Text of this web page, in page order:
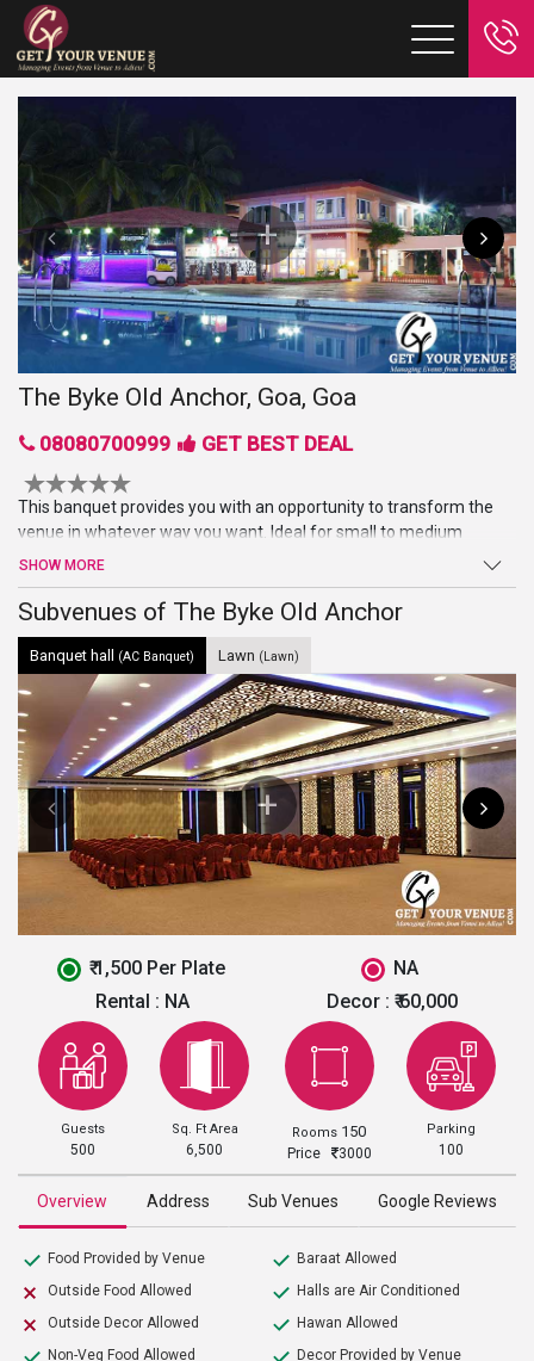
The Byke Old Anchor, Goa, Goa
08080700999 GET BEST DEAL
This banquet provides you with an opportunity to transform the
venue in whatever way you want. Ideal for small to medium
gathering, this banquet hall is all you need for the ultimate
celebration of your all events. Known for its premium hospitality
and impeccable services, this banquet hall will surely turn your
wedding visions into reality.
SHOW MORE
Subvenues of The Byke Old Anchor
Banquet hall (AC Banquet) Lawn (Lawn)
₹ 1,500 Per Plate
NA
Rental : NA Decor : ₹ 60,000
Guests
500
Sq. Ft Area
6,500
Rooms 150
Price 3000
Parking
100
Overview Address Sub Venues Google Reviews
Food Provided by Venue
Outside Food Allowed
Outside Decor Allowed
Non-Veg Food Allowed
Baraat Allowed
Halls are Air Conditioned
Hawan Allowed
Decor Provided by Venue